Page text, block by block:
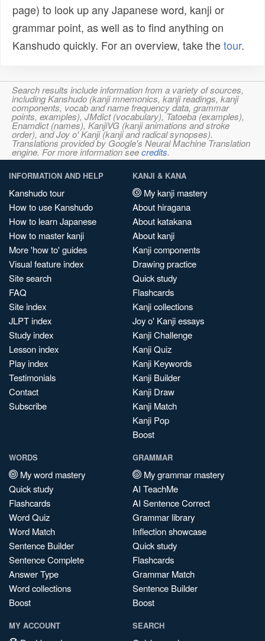
page) to look up any Japanese word, kanji or
grammar point, as well as to find anything on
Kanshudo quickly. For an overview, take thetour.
Search results include information from a variety of sources,
including Kanshudo (kanji mnemonics, kanji readings, kanji
components, vocab and name frequency data, grammar
points, examples), JMdict (vocabulary), Tatoeba (examples),
Enamdict (names), KanjiVG (kanji animations and stroke
order), and Joy o' Kanji (kanji and radical synopses).
Translations provided by Google's Neural Machine Translation
engine. For more information seecredits.
INFORMATION AND HELP
Kanshudo tour
How to use Kanshudo
How to learn Japanese
How to master kanji
More 'how to' guides
Visual feature index
Site search
FAQ
Site index
JLPT index
Study index
Lesson index
Play index
Testimonials
Contact
Subscribe
KANJI & KANA
My kanji mastery
About hiragana
About katakana
About kanji
Kanji components
Drawing practice
Quick study
Flashcards
Kanji collections
Joy o' Kanji essays
Kanji Challenge
Kanji Quiz
Kanji Keywords
Kanji Builder
Kanji Draw
Kanji Match
Kanji Pop
Boost
WORDS
My word mastery
Quick study
Flashcards
Word Quiz
Word Match
Sentence Builder
Sentence Complete
Answer Type
Word collections
Boost
GRAMMAR
My grammar mastery
AI TeachMe
AI Sentence Correct
Grammar library
Inflection showcase
Quick study
Flashcards
Grammar Match
Sentence Builder
Boost
MY ACCOUNT SEARCH